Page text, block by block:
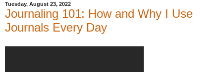
Tuesday, August 23, 2022
Journaling 101: How and Why I Use
Journals Every Day